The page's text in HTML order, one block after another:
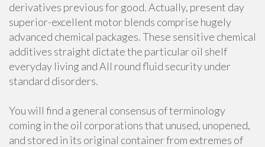
derivatives previous for good. Actually, present day
superior-excellent motor blends comprise hugely
advanced chemical packages. These sensitive chemical
additives straight dictate the particular oil shelf
everyday living and All round fluid security under
standard disorders.
You will find a general consensus of terminology
coming in the oil corporations that unused, unopened,
and stored in its original container from extremes of